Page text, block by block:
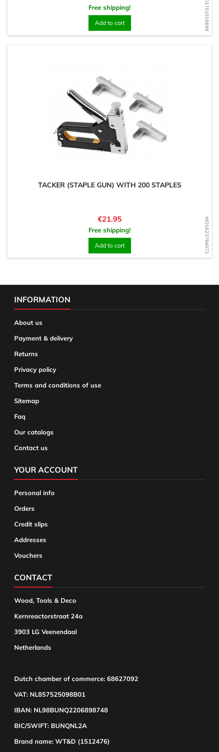
WD1751016699
Free shipping!
Add to cart
WD1623794072
TACKER (STAPLE GUN) WITH 200 STAPLES
Price
€21.95
Free shipping!
Add to cart
INFORMATION
About us
Payment & delivery
Returns
Privacy policy
Terms and conditions of use
Sitemap
Faq
Our catalogs
Contact us
YOUR ACCOUNT
Personal info
Orders
Credit slips
Addresses
Vouchers
CONTACT
Wood, Tools & Deco
Kernreactorstraat 24a
3903 LG Veenendaal
Netherlands
Dutch chamber of commerce: 68627092
VAT: NL857525098B01
IBAN: NL98BUNQ2206898748
BIC/SWIFT: BUNQNL2A
Brand name: WT&D (1512476)